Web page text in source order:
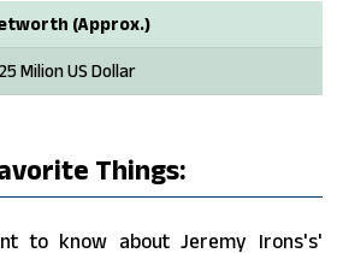
(Approx.)
25 Milion US Dollar
Things:
to know about Jeremy Irons's'